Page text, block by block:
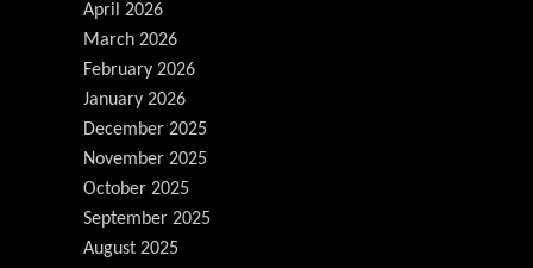
April 2026
March 2026
February 2026
January 2026
December 2025
November 2025
October 2025
September 2025
August 2025